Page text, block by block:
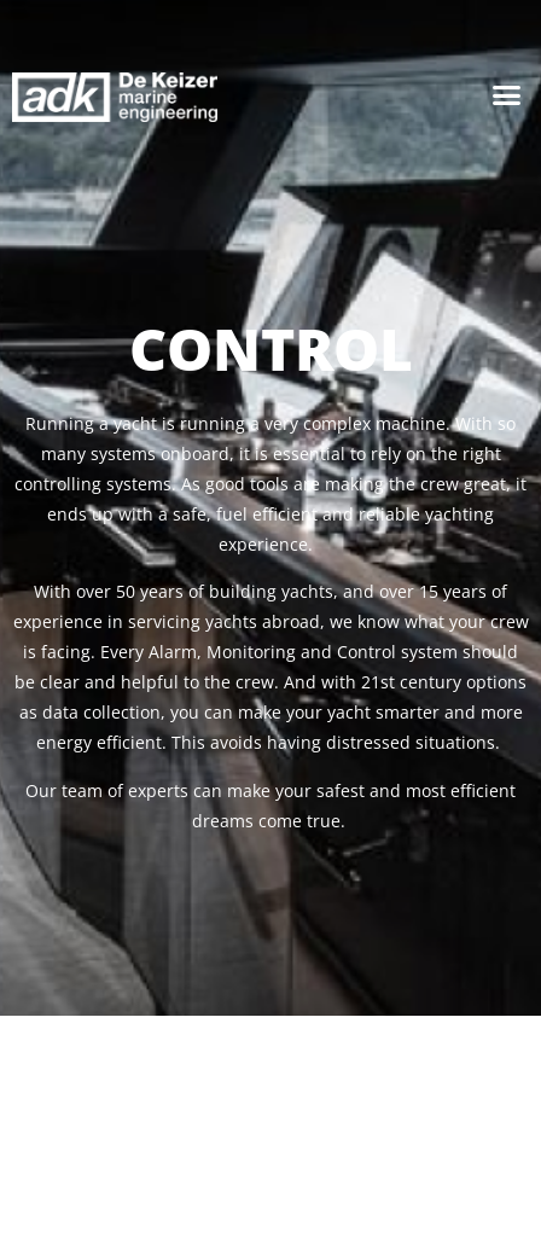
CONTROL
Running a yacht is running a very complex machine. With so
many systems onboard, it is essential to rely on the right
controlling systems. As good tools are making the crew great, it
ends up with a safe, fuel efficient and reliable yachting
experience.
With over 50 years of building yachts, and over 15 years of
experience in servicing yachts abroad, we know what your crew
is facing. Every Alarm, Monitoring and Control system should
be clear and helpful to the crew. And with 21st century options
as data collection, you can make your yacht smarter and more
energy efficient. This avoids having distressed situations.
Our team of experts can make your safest and most efficient
dreams come true.